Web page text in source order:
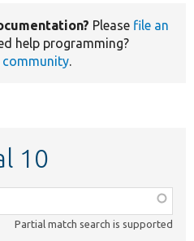
Please file an
help programming?
community.
10
Partial match search is supported